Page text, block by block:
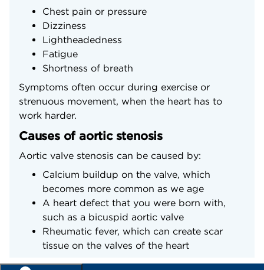
Chest pain or pressure
Dizziness
Lightheadedness
Fatigue
Shortness of breath
Symptoms often occur during exercise or
strenuous movement, when the heart has to
work harder.
Causes of aortic stenosis
Aortic valve stenosis can be caused by:
Calcium buildup on the valve, which
becomes more common as we age
A heart defect that you were born with,
such as a bicuspid aortic valve
Rheumatic fever, which can create scar
tissue on the valves of the heart